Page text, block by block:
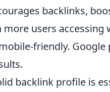
backlinks,
more users
friendly.
backlink profile is